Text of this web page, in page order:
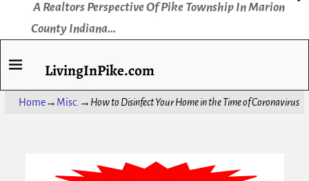
A Realtors Perspective Of Pike Township In Marion
County Indiana...
LivingInPike.com
Home→ Misc. → How to Disinfect Your Home in the Time of Coronavirus